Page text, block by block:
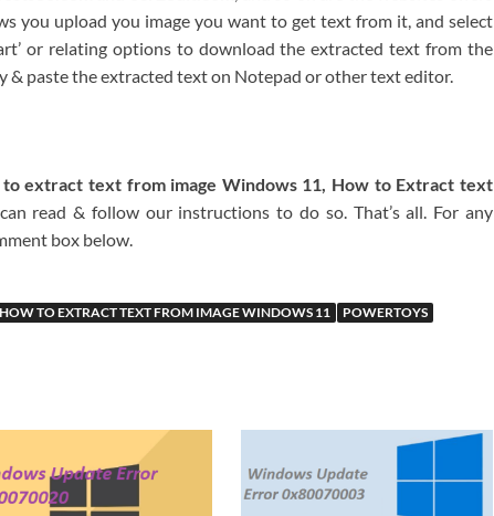
you upload you image you want to get text from it, and select
or relating options to download the extracted text from the
& paste the extracted text on Notepad or other text editor.
to extract text from image Windows 11, How to Extract text
read & follow our instructions to do so. That’s all. For any
box below.
HOW TO EXTRACT TEXT FROM IMAGE WINDOWS 11 POWERTOYS